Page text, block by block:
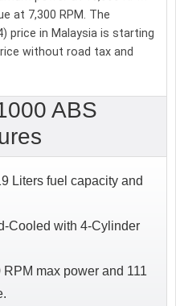
at 7,300 RPM. The
price in Malaysia is starting
without road tax and
ABS
Liters fuel capacity and
Cooled with 4-Cylinder
max power and 111